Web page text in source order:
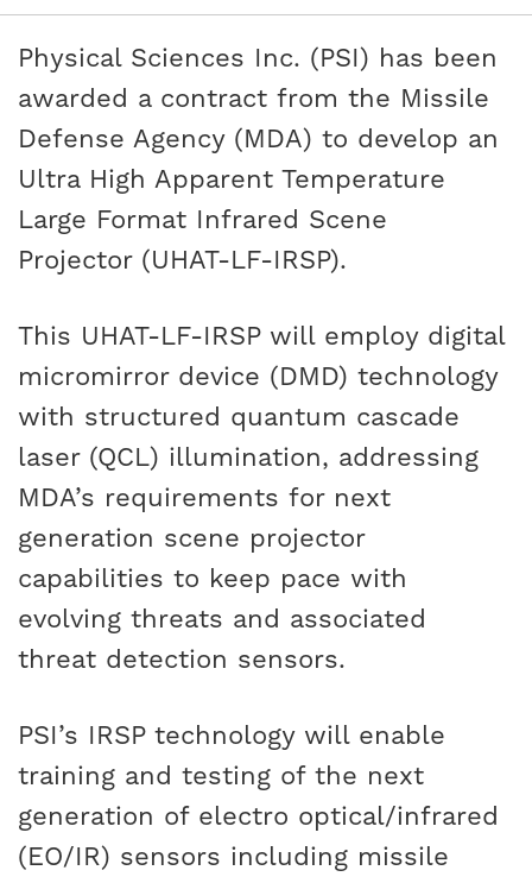
OUR COMPANY
PUBLICATIONS
NEWS & EVENTS
CONTACT US
CAREERS
Physical Sciences Inc. (PSI) has been
awarded a contract from the Missile
Defense Agency (MDA) to develop an
Ultra High Apparent Temperature
Large Format Infrared Scene
Projector (UHAT-LF-IRSP).
This UHAT-LF-IRSP will employ digital
micromirror device (DMD) technology
with structured quantum cascade
laser (QCL) illumination, addressing
MDA’s requirements for next
generation scene projector
capabilities to keep pace with
evolving threats and associated
threat detection sensors.
PSI’s IRSP technology will enable
training and testing of the next
generation of electro optical/infrared
(EO/IR) sensors including missile